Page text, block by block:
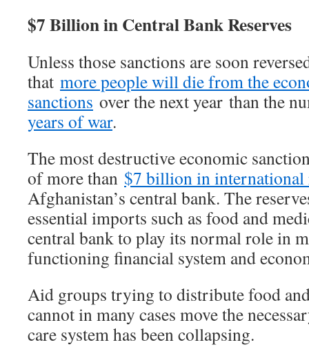
$7 Billion in Central Bank Reserves
Unless those sanctions are soon
that more people will die from the
sanctions over the next year than the
years of war.
The most destructive economic
of more than $7 billion in international
Afghanistan’s central bank. The
essential imports such as food and
central bank to play its normal role in
functioning financial system and
Aid groups trying to distribute food and
cannot in many cases move the
care system has been collapsing.